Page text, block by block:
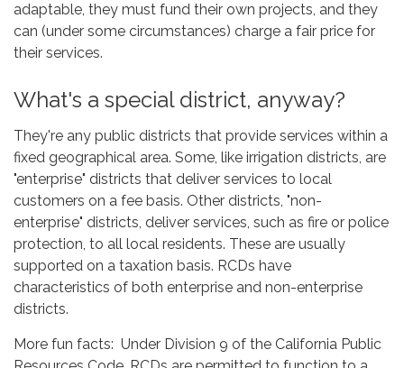
adaptable, they must fund their own projects, and they
can (under some circumstances) charge a fair price for
their services.
What's a special district, anyway?
They're any public districts that provide services within a
fixed geographical area. Some, like irrigation districts, are
"enterprise" districts that deliver services to local
customers on a fee basis. Other districts, "non-
enterprise" districts, deliver services, such as fire or police
protection, to all local residents. These are usually
supported on a taxation basis. RCDs have
characteristics of both enterprise and non-enterprise
districts.
More fun facts: Under Division 9 of the California Public